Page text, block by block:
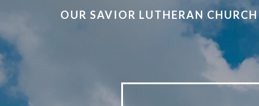
OUR SAVIOR LUTHERAN CHURCH